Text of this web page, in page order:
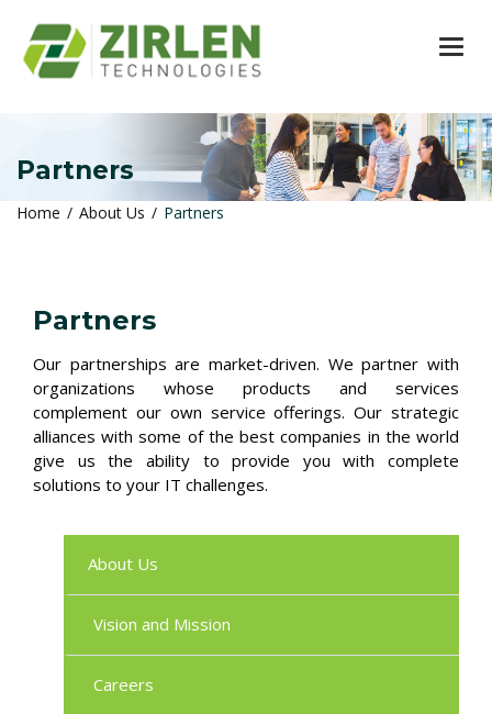
Partners
Home About Us Partners
Partners
Our partnerships are market-driven. We partner with
organizations whose products and services
complement our own service offerings. Our strategic
alliances with some of the best companies in the world
give us the ability to provide you with complete
solutions to your IT challenges.
About Us
Vision and Mission
Careers